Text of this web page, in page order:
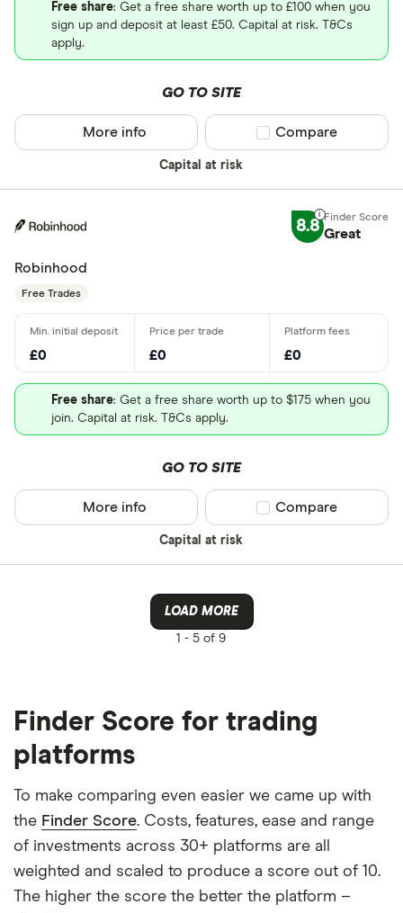
Free share: Get a free share worth up to £100 when you
sign up and deposit at least £50. Capital at risk. T&Cs
apply.
GO TO SITE
Capital at risk
More info Compare product
Compare
8.8 Great
Robinhood
Free Trades
£0 £0 £0
Free share: Get a free share worth up to $175 when you
join. Capital at risk. T&Cs apply.
GO TO SITE
Capital at risk
More info Compare product
Compare
LOAD MORE
1 - 5 of 9
Finder Score for trading
platforms
To make comparing even easier we came up with
the Finder Score. Costs, features, ease and range
of investments across 30+ platforms are all
weighted and scaled to produce a score out of 10.
The higher the score the better the platform –